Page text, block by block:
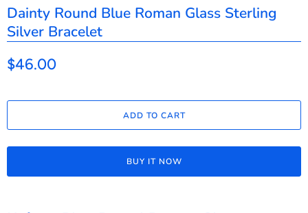
Dainty Round Blue Roman Glass Sterling
Silver Bracelet
$46.00
ADD TO CART
BUY IT NOW